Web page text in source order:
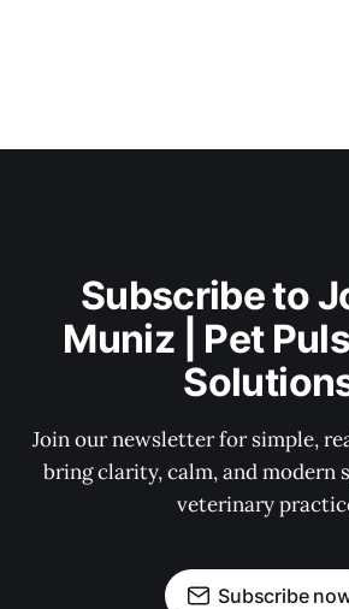
Subscribe to
Muniz | Pet
Join our newsletter for simple,
bring clarity, calm, and modern
veterinary
Subscribe